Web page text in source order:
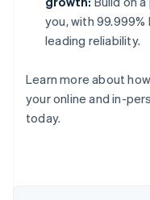
you, with
leading reliability.
Learn more about
your online and in-
today.
Australia
English
Austria
Brazil